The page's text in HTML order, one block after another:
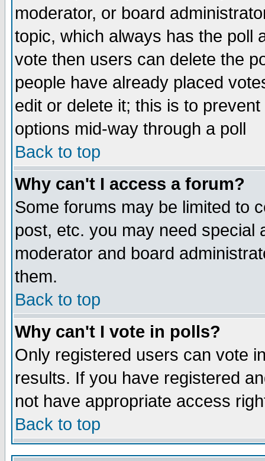
moderator, or board
topic, which always has the poll
vote then users can delete the
people have already placed
edit or delete it; this is to
options mid-way through a poll
Back to top
Why can't I access a forum?
Some forums may be limited to
post, etc. you may need special
moderator and board
them.
Back to top
Why can't I vote in polls?
Only registered users can vote
results. If you have registered
not have appropriate access
Back to top